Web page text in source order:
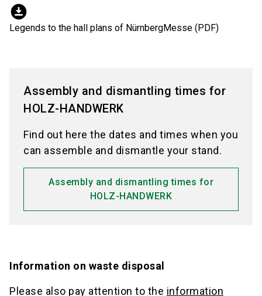
download_for_offline
Legends to the hall plans of NürnbergMesse (PDF)
Assembly and dismantling times for
HOLZ-HANDWERK
Find out here the dates and times when you
can assemble and dismantle your stand.
Assembly and dismantling times for
HOLZ-HANDWERK
Information on waste disposal
Please also pay attention to the information